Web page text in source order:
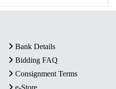
Bank Details
Bidding FAQ
Consignment Terms
e-Store